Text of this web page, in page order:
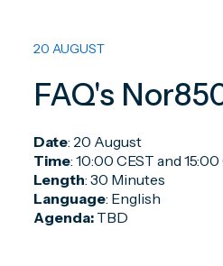
20 AUGUST
FAQ's
Date: 20 August
Time: 10:00 CEST and 15:00
Length: 30 Minutes
Language: English
Agenda: TBD